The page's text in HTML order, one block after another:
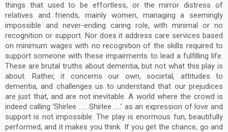
things that used to be effortless, or the mirror distress of
relatives and friends, mainly women, managing a seemingly
impossible and never-ending caring role, with minimal or no
recognition or support. Nor does it address care services based
on minimum wages with no recognition of the skills required to
support someone with these impairments to lead a fulfilling life.
These are brutal truths about dementia, but not what this play is
about. Rather, it concerns our own, societal, attitudes to
dementia, and challenges us to understand that our prejudices
are just that, and are not inevitable. A world where the crowd is
indeed calling ‘Shirlee ….. Shirlee …..’ as an expression of love and
support is not impossible. The play is enormous fun, beautifully
performed, and it makes you think. If you get the chance, go and